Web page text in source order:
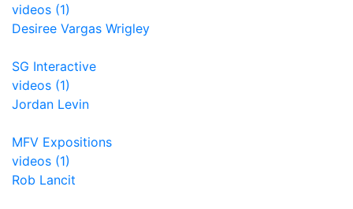
videos (1)
Desiree Vargas Wrigley
SG Interactive
videos (1)
Jordan Levin
MFV Expositions
videos (1)
Rob Lancit